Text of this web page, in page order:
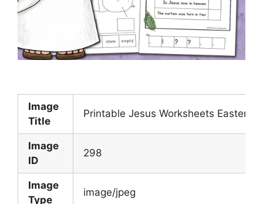
Image
Title
Printable Jesus Worksheets Easter
Image
ID
298
Image
Type
image/jpeg